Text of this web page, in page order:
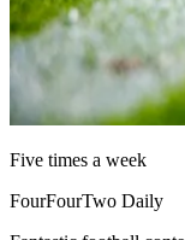
Five times a week
FourFourTwo Daily